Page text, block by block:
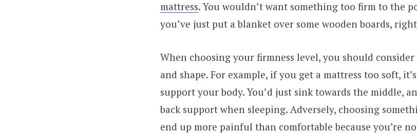
mattress. You wouldn’t want something too firm to the
you’ve just put a blanket over some wooden boards,
When choosing your firmness level, you should
and shape. For example, if you get a mattress too soft,
support your body. You’d just sink towards the middle,
back support when sleeping. Adversely, choosing
end up more painful than comfortable because you’re